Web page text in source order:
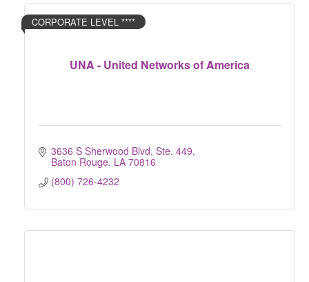
UNA - United Networks of America
CORPORATE LEVEL ****
3636 S Sherwood Blvd, Ste. 449
Baton Rouge LA 70816
(800) 726-4232